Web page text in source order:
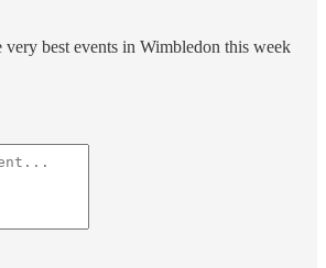
best events in Wimbledon this week